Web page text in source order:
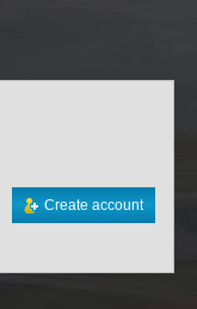
Create account